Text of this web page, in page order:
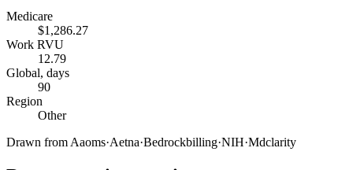
Medicare
$1,286.27
Work RVU
12.79
Global, days
90
Region
Other
Drawn from Aaoms·Aetna·Bedrockbilling·NIH·Mdclarity